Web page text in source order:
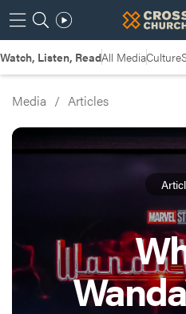
Watch, Listen, ReadAll MediaCulture
Media / Articles